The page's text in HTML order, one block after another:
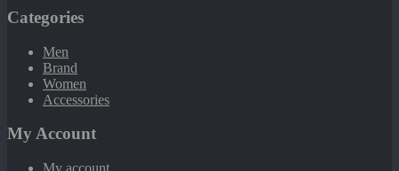
Categories
Men
Brand
Women
Accessories
My Account
My account